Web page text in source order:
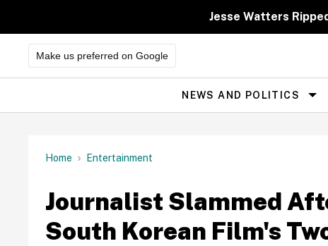
Jesse Watters
Make us preferred on Google
Site
Navigation
NEWS AND POLITICS
Home Entertainment
Journalist Slammed
South Korean Film's